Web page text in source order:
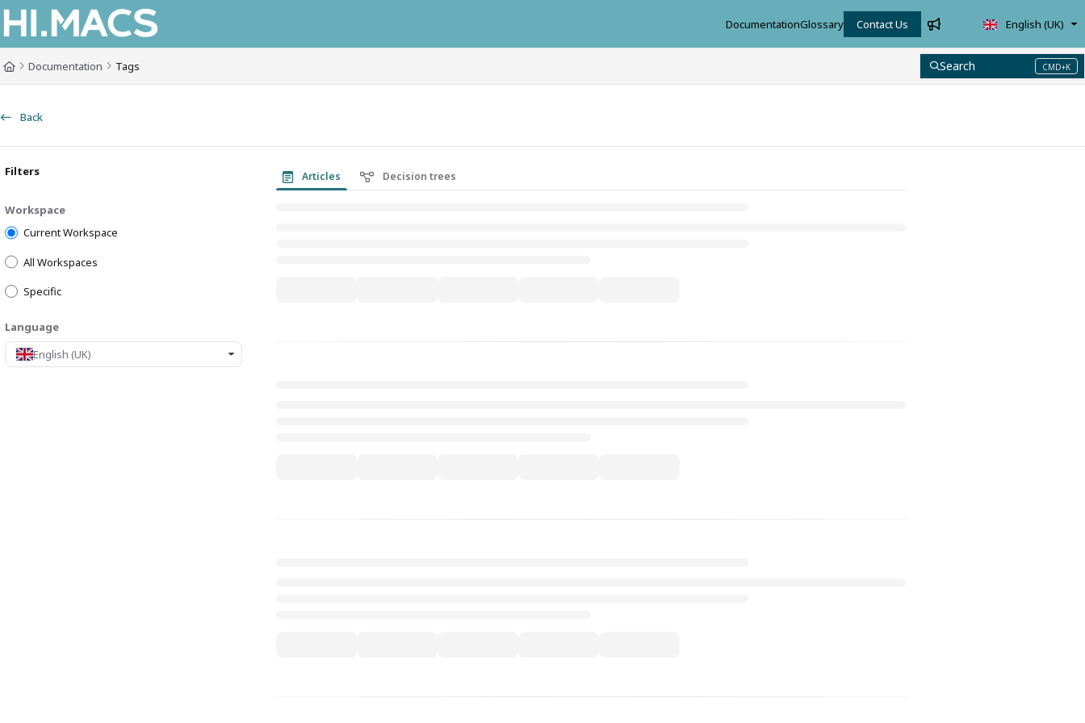
Documentation Index
Fetch the complete documentation index at:
Use this file to discover all available pages before exploring further.
DocumentationGlossary Contact Us English (UK)
Documentation Tags Search CMD+K
Press CMD+K to open search
Back
Filters
Workspace
Current Workspace
All Workspaces
Specific
Language
English (UK)
Articles Decision trees